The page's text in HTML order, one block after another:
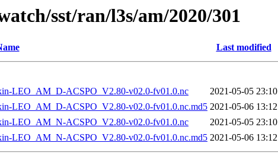
sst/ran/l3s/am/2020/301
Last modified
LEO_AM_D-ACSPO_V2.80-v02.0-fv01.0.nc
2021-05-05 23:10
LEO_AM_D-ACSPO_V2.80-v02.0-fv01.0.nc.md5 2021-05-06 13:12
LEO_AM_N-ACSPO_V2.80-v02.0-fv01.0.nc
2021-05-05 23:10
LEO_AM_N-ACSPO_V2.80-v02.0-fv01.0.nc.md5 2021-05-06 13:12